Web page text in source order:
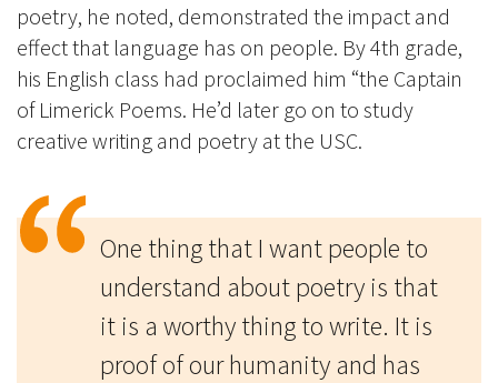
poetry, he noted, demonstrated the impact and
effect that language has on people. By 4th grade,
his English class had proclaimed him “the Captain
of Limerick Poems. He’d later go on to study
creative writing and poetry at the USC.
One thing that I want people to
understand about poetry is that
it is a worthy thing to write. It is
proof of our humanity and has